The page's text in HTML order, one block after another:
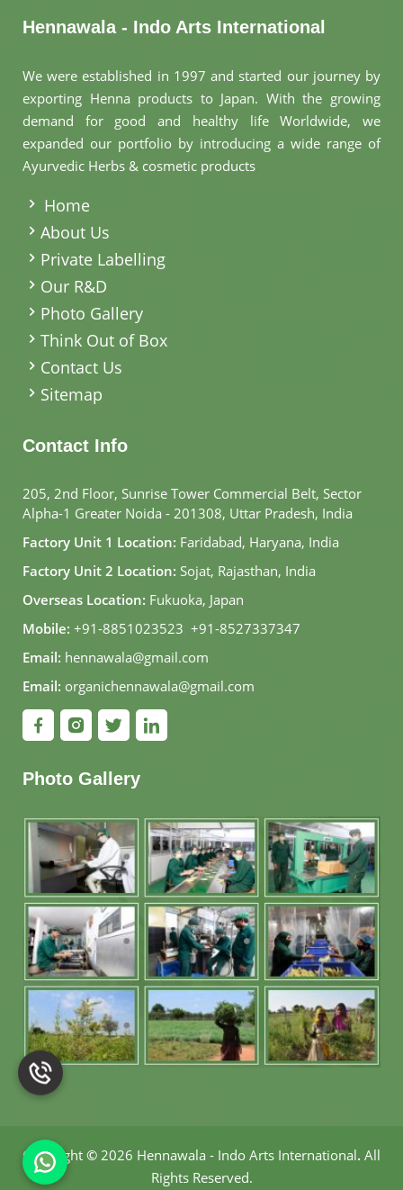
Hennawala - Indo Arts International
We were established in 1997 and started our journey by
exporting Henna products to Japan. With the growing
demand for good and healthy life Worldwide, we
expanded our portfolio by introducing a wide range of
Ayurvedic Herbs & cosmetic products
Home
About Us
Private Labelling
Our R&D
Photo Gallery
Think Out of Box
Contact Us
Sitemap
Contact Info
205, 2nd Floor, Sunrise Tower Commercial Belt, Sector
Alpha-1 Greater Noida - 201308, Uttar Pradesh, India
Factory Unit 1 Location: Faridabad, Haryana, India
Factory Unit 2 Location: Sojat, Rajasthan, India
Overseas Location: Fukuoka, Japan
Mobile: +91-8851023523, +91-8527337347
Email: hennawala@gmail.com
Email: organichennawala@gmail.com
Photo Gallery
Copyright © 2026 Hennawala - Indo Arts International. All
Rights Reserved.